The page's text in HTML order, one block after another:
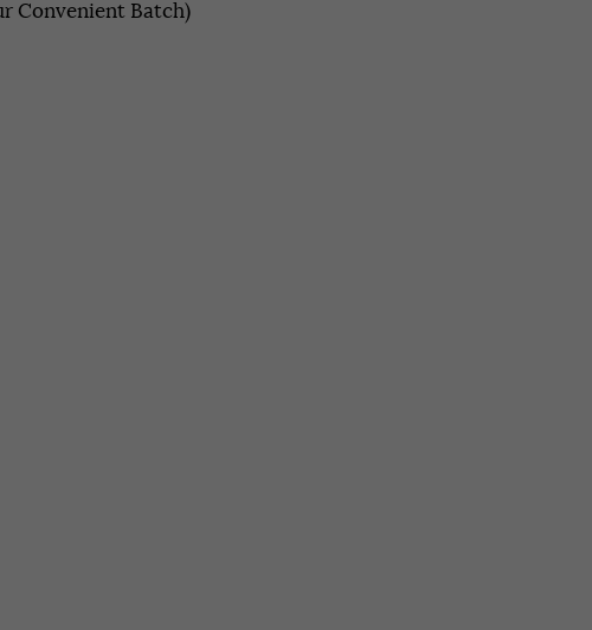
Convenient Batch)